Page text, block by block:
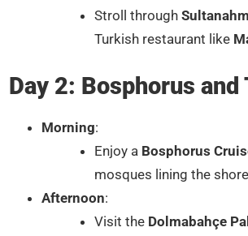
Stroll through
Turkish restaurant like
Day 2: Bosphorus and
Morning:
Enjoy a Bosphorus
mosques lining the
Afternoon:
Visit the Dolmabahçe